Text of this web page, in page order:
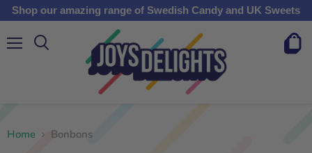
Shop our amazing range of Swedish Candy and UK Sweets
View
Home Bonbons